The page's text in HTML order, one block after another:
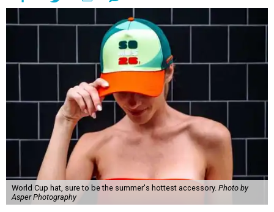
World Cup hat, sure to be the summer's hottest accessory. Photo by
Asper Photography